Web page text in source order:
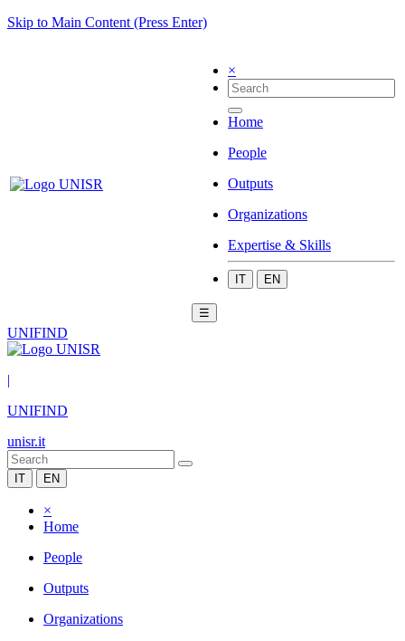
Skip to Main Content (Press Enter)
×
Home
People
Outputs
Organizations
Expertise & Skills
IT EN
☰
UNIFIND
|
UNIFIND
unisr.it
IT EN
×
Home
People
Outputs
Organizations